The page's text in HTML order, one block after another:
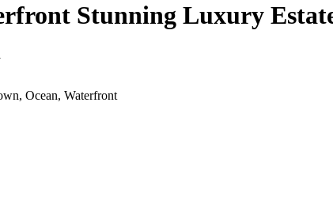
Stunning Luxury
Ocean, Waterfront